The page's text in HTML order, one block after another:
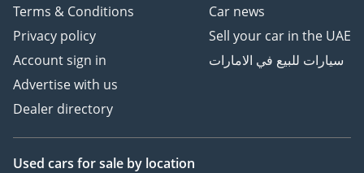
Terms & Conditions
Privacy policy
Account sign in
Advertise with us
Dealer directory
Car news
Sell your car in the UAE
سيارات للبيع في الامارات
Used cars for sale by location